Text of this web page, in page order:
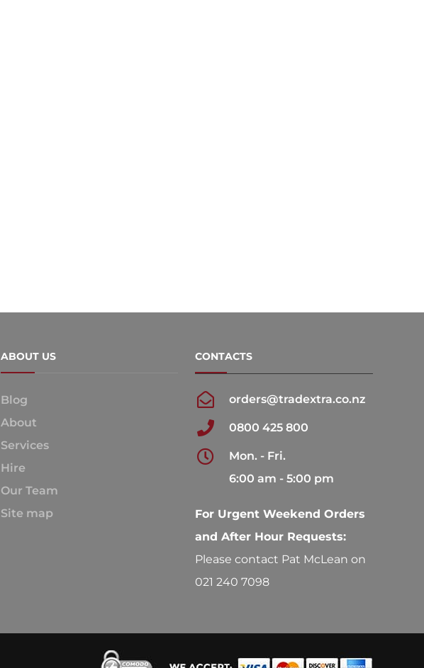
ABOUT US
Blog
About
Services
Hire
Our Team
Site map
CONTACTS
orders@tradextra.co.nz
0800 425 800
Mon. - Fri.
6:00 am - 5:00 pm
For Urgent Weekend Orders
and After Hour Requests:
Please contact Pat McLean on
021 240 7098